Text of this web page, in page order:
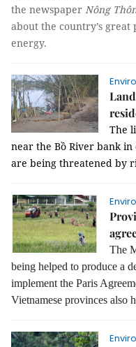
the newspaper Nông
about the country’s great
energy.
The
near the Bồ River bank
are being threatened by
The
being helped to produce a
implement the Paris
Vietnamese provinces also